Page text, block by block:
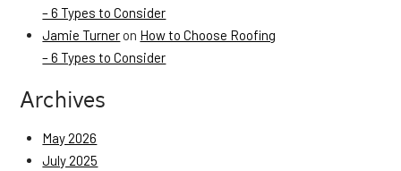
– 6 Types to Consider
Jamie Turner on How to Choose Roofing
– 6 Types to Consider
Archives
May 2026
July 2025